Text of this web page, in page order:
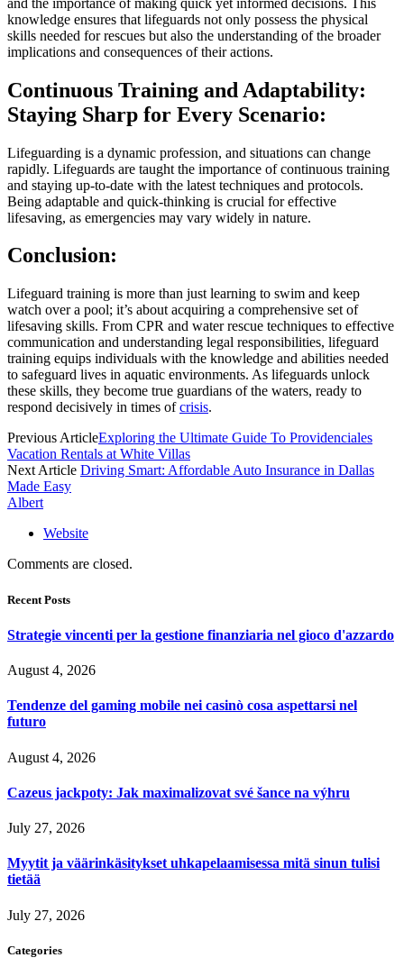
knowledge ensures that lifeguards not only possess the physical
skills needed for rescues but also the understanding of the broader
implications and consequences of their actions.
Continuous Training and Adaptability:
Staying Sharp for Every Scenario:
Lifeguarding is a dynamic profession, and situations can change
rapidly. Lifeguards are taught the importance of continuous training
and staying up-to-date with the latest techniques and protocols.
Being adaptable and quick-thinking is crucial for effective
lifesaving, as emergencies may vary widely in nature.
Conclusion:
Lifeguard training is more than just learning to swim and keep
watch over a pool; it’s about acquiring a comprehensive set of
lifesaving skills. From CPR and water rescue techniques to effective
communication and understanding legal responsibilities, lifeguard
training equips individuals with the knowledge and abilities needed
to safeguard lives in aquatic environments. As lifeguards unlock
these skills, they become true guardians of the waters, ready to
respond decisively in times ofcrisis.
Previous ArticleExploring the Ultimate Guide To Providenciales
Vacation Rentals at White Villas
Next Article Driving Smart: Affordable Auto Insurance in Dallas
Made Easy
Albert
Website
Comments are closed.
Recent Posts
Strategie vincenti per la gestione finanziaria nel gioco d'azzardo
August 4, 2026
Tendenze del gaming mobile nei casinò cosa aspettarsi nel
futuro
August 4, 2026
Cazeus jackpoty: Jak maximalizovat své šance na výhru
July 27, 2026
Myytit ja väärinkäsitykset uhkapelaamisessa mitä sinun tulisi
tietää
July 27, 2026
Categories